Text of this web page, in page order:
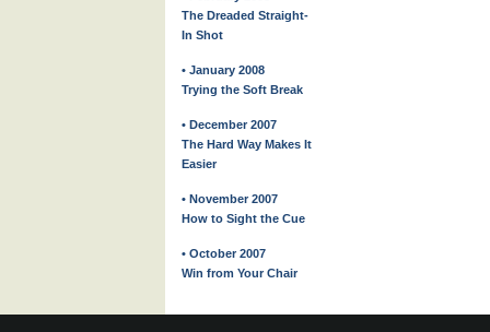
The Dreaded Straight-
In Shot
• January 2008
Trying the Soft Break
• December 2007
The Hard Way Makes It
Easier
• November 2007
How to Sight the Cue
• October 2007
Win from Your Chair